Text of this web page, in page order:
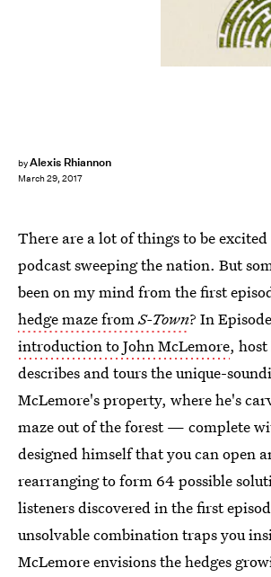
byAlexis Rhiannon
March 29, 2017
There are a lot of things to be
podcast sweeping the nation. But
been on my mind from the first
hedge maze fromS-Town? In
introduction to John McLemore,
describes and tours the unique-
McLemore's property, where he's
maze out of the forest — complete
designed himself that you can open
rearranging to form 64 possible
listeners discovered in the first
unsolvable combination traps you
McLemore envisions the hedges